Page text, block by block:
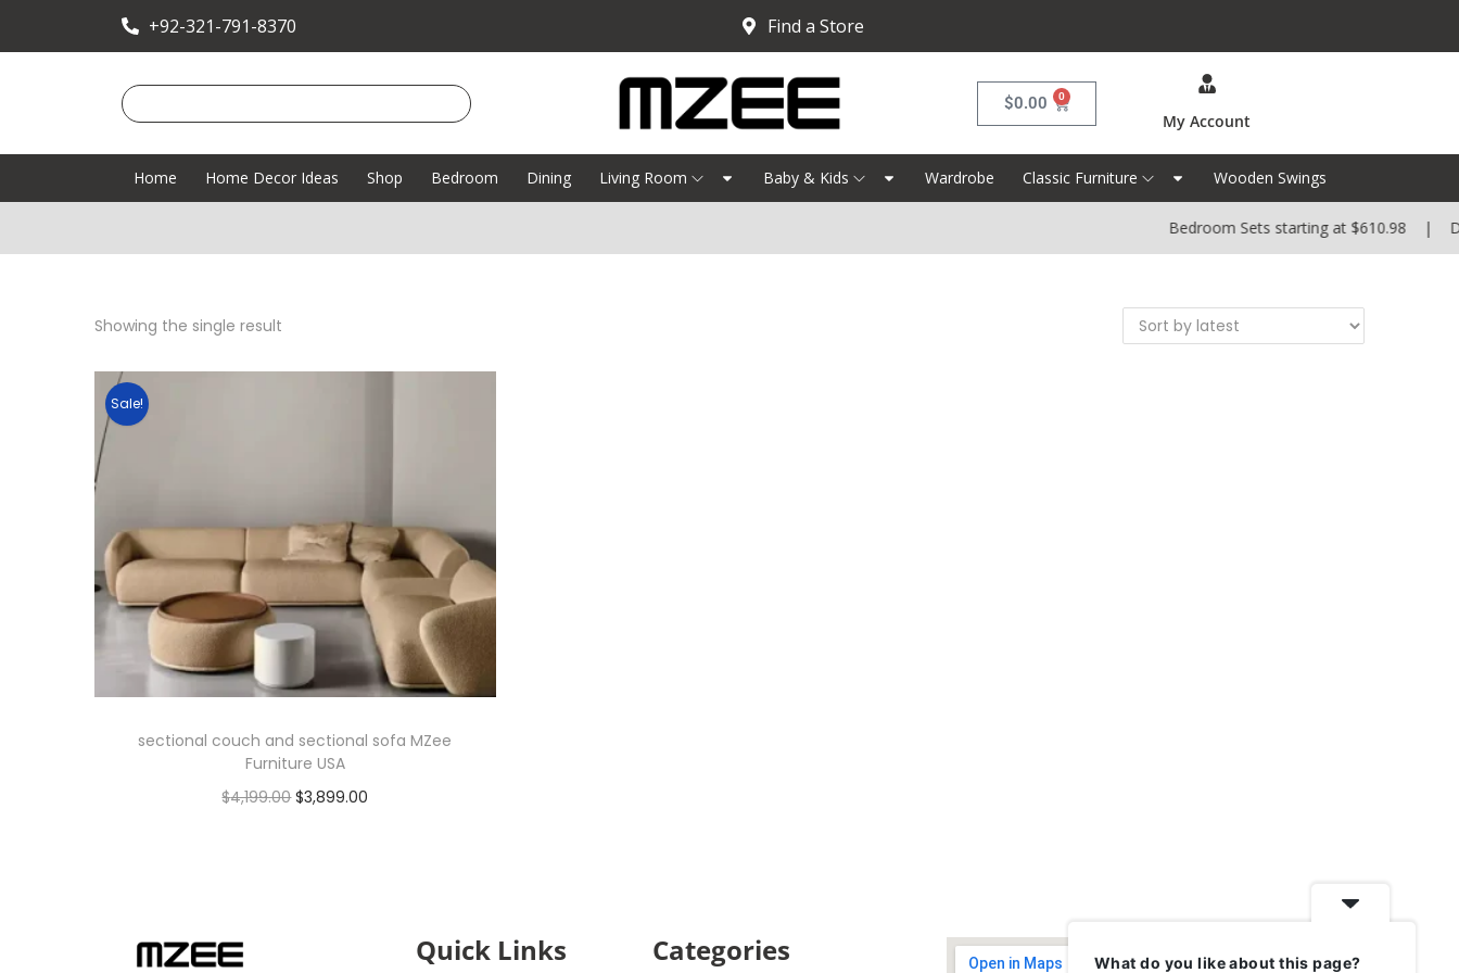
+92-321-791-8370 Find a Store
$0.00 0
My Account
Home Home Decor Ideas Shop Bedroom Dining Living Room Baby & Kids Wardrobe Classic Furniture Wooden Swings
Bedroom Sets starting at $610.98 |
Showing the single result
Sale!
sectional couch and sectional sofa MZee
Furniture USA
$4,199.00 $3,899.00
Quick Links Categories What do you like about this page?